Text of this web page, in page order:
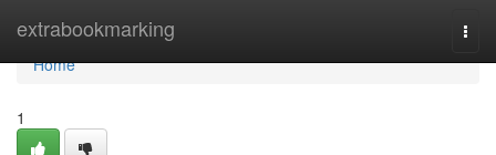
extrabookmarking
Home
Home
1